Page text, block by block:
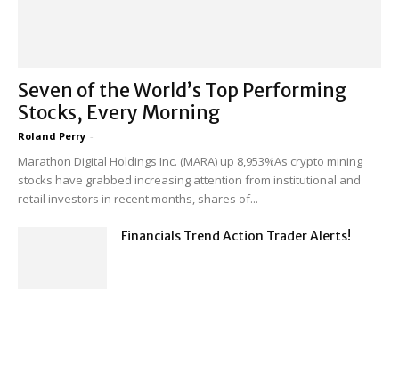
Seven of the World’s Top Performing
Stocks, Every Morning
Roland Perry -
Marathon Digital Holdings Inc. (MARA) up 8,953%As crypto mining
stocks have grabbed increasing attention from institutional and
retail investors in recent months, shares of...
Financials Trend Action Trader Alerts!